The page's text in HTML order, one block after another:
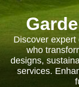
Discover
who
designs,
services.